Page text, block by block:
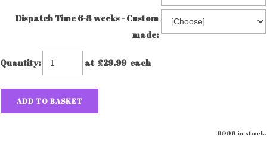
Dispatch Time 6-8 weeks - Custom
made:
Quantity: at £29.99each
ADD TO BASKET
9996 in stock.